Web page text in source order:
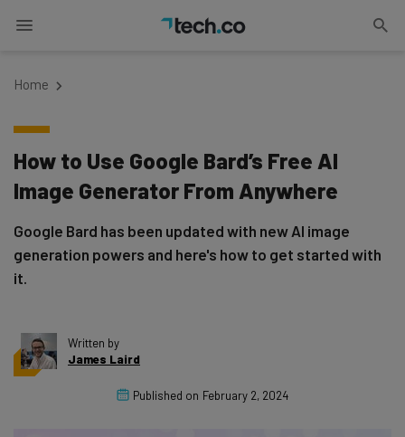
Home
How to Use Google Bard’s Free AI
Image Generator From Anywhere
Google Bard has been updated with new AI image
generation powers and here's how to get started with
it.
Written by
James Laird
Published on February 2, 2024